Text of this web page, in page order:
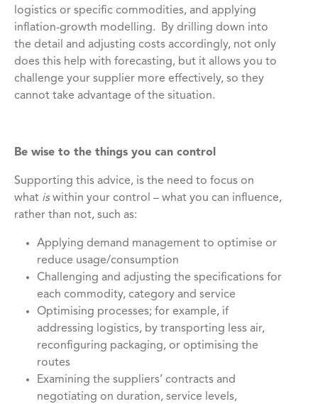
logistics or specific commodities, and applying
inflation-growth modelling. By drilling down into
the detail and adjusting costs accordingly, not only
does this help with forecasting, but it allows you to
challenge your supplier more effectively, so they
cannot take advantage of the situation.
Be wise to the things you can control
Supporting this advice, is the need to focus on
what iswithin your control – what you can influence,
rather than not, such as:
Applying demand management to optimise or
reduce usage/consumption
Challenging and adjusting the specifications for
each commodity, category and service
Optimising processes; for example, if
addressing logistics, by transporting less air,
reconfiguring packaging, or optimising the
routes
Examining the suppliers’ contracts and
negotiating on duration, service levels,